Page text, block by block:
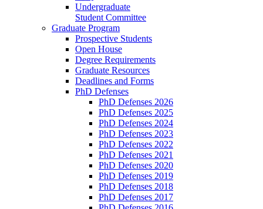
Undergraduate
Student Committee
Graduate Program
Prospective Students
Open House
Degree Requirements
Graduate Resources
Deadlines and Forms
PhD Defenses
PhD Defenses 2026
PhD Defenses 2025
PhD Defenses 2024
PhD Defenses 2023
PhD Defenses 2022
PhD Defenses 2021
PhD Defenses 2020
PhD Defenses 2019
PhD Defenses 2018
PhD Defenses 2017